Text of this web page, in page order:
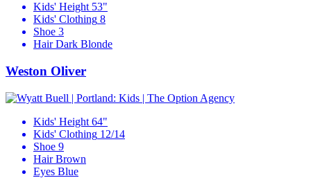
Kids' Height 53"
Kids' Clothing 8
Shoe 3
Hair Dark Blonde
Weston Oliver
Kids' Height 64"
Kids' Clothing 12/14
Shoe 9
Hair Brown
Eyes Blue